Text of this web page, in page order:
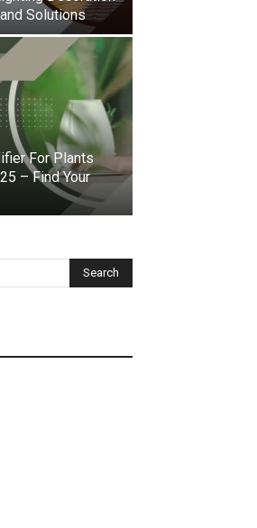
Solutions
For Plants
– Find Your